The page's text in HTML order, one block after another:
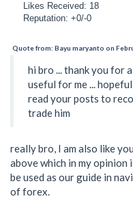
Likes Received: 18
Reputation: +0/-0
Quote from: Bayu maryanto on
hi bro ... thank you for
useful for me ...
read your posts to
trade him
really bro, I am also like
above which in my
be used as our guide in
of forex.